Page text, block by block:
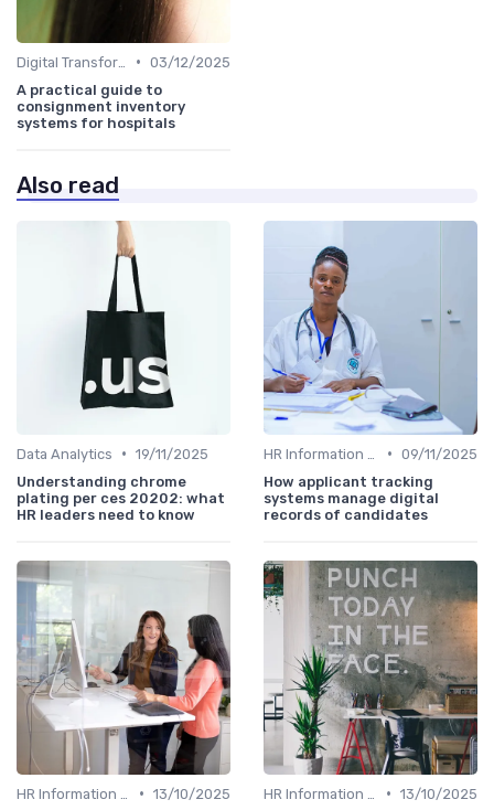
• 03/12/2025
A practical guide to
consignment inventory
systems for hospitals
Also read
Data Analytics • 19/11/2025
Understanding chrome
plating per ces 20202: what
HR leaders need to know
• 09/11/2025
How applicant tracking
systems manage digital
records of candidates
• 13/10/2025
• 13/10/2025